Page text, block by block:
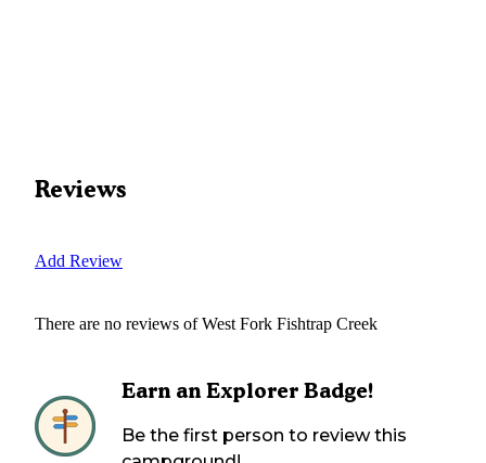
Reviews
Add Review
There are no reviews ofWest Fork Fishtrap Creek
Earn an Explorer Badge!
Be the first person to review this